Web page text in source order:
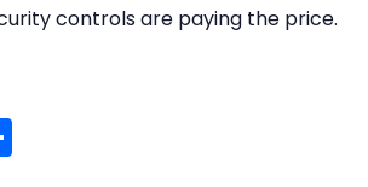
controls are paying the price.